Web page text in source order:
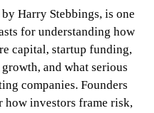
Harry Stebbings, is one
for understanding how
capital, startup funding,
and what serious
companies. Founders
how investors frame risk,